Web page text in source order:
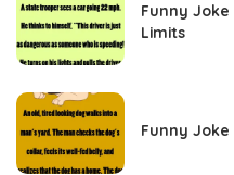
Funny Joke
Limits
Funny Joke